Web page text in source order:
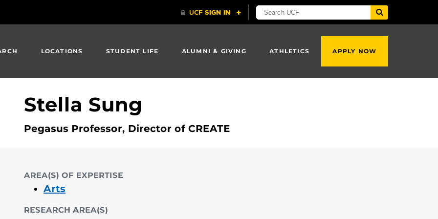
LOCATIONS STUDENT LIFE ALUMNI & GIVING ATHLETICS APPLY NOW
Stella Sung
Pegasus Professor, Director of CREATE
AREA(S) OF EXPERTISE
Arts
RESEARCH AREA(S)